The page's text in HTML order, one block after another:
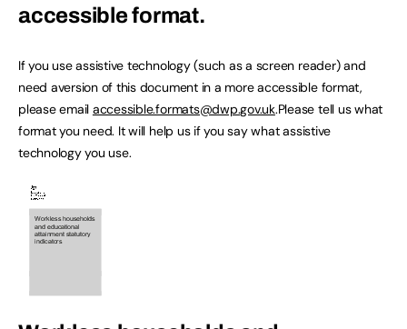
accessible format.
If you use assistive technology (such as a screen reader) and
need aversion of this document in a more accessible format,
please email accessible.formats@dwp.gov.uk.Please tell us what
format you need. It will help us if you say what assistive
technology you use.